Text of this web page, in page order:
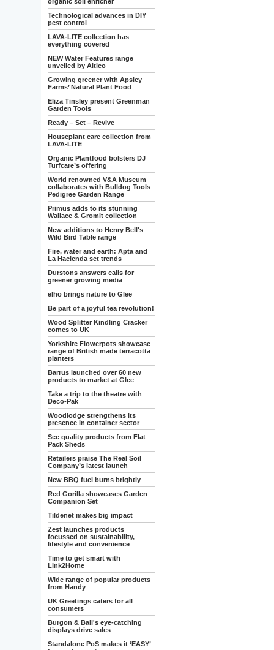
Technological advances in DIY
pest control
LAVA-LITE collection has
everything covered
NEW Water Features range
unveiled by Altico
Growing greener with Apsley
Farms’ Natural Plant Food
Eliza Tinsley present Greenman
Garden Tools
Ready – Set – Revive
Houseplant care collection from
LAVA-LITE
Organic Plantfood bolsters DJ
Turfcare’s offering
World renowned V&A Museum
collaborates with Bulldog Tools
Pedigree Garden Range
Primus adds to its stunning
Wallace & Gromit collection
New additions to Henry Bell's
Wild Bird Table range
Fire, water and earth: Apta and
La Hacienda set trends
Durstons answers calls for
greener growing media
elho brings nature to Glee
Be part of a joyful tea revolution!
Wood Splitter Kindling Cracker
comes to UK
Yorkshire Flowerpots showcase
range of British made terracotta
planters
Barrus launched over 60 new
products to market at Glee
Take a trip to the theatre with
Deco-Pak
Woodlodge strengthens its
presence in container sector
See quality products from Flat
Pack Sheds
Retailers praise The Real Soil
Company’s latest launch
New BBQ fuel burns brightly
Red Gorilla showcases Garden
Companion Set
Tildenet makes big impact
Zest launches products
focussed on sustainability,
lifestyle and convenience
Time to get smart with
Link2Home
Wide range of popular products
from Handy
UK Greetings caters for all
consumers
Burgon & Ball's eye-catching
displays drive sales
Standalone PoS makes it ‘EASY’